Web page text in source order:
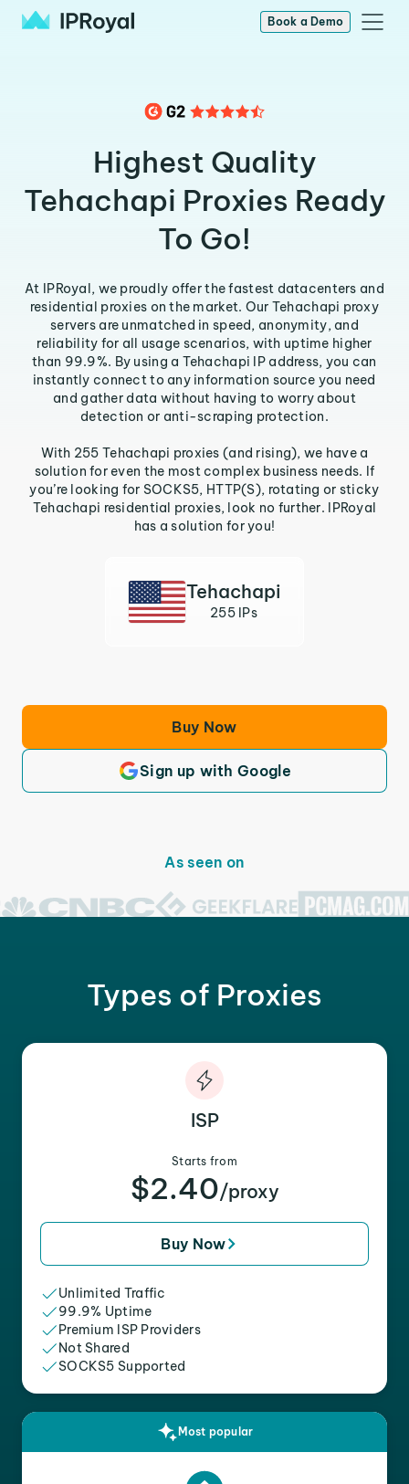
Book a Demo
Highest Quality
Tehachapi Proxies Ready
To Go!
At IPRoyal, we proudly offer the fastest datacenters and
residential proxies on the market. Our Tehachapi proxy
servers are unmatched in speed, anonymity, and
reliability for all usage scenarios, with uptime higher
than 99.9%. By using a Tehachapi IP address, you can
instantly connect to any information source you need
and gather data without having to worry about
detection or anti-scraping protection.
With 255 Tehachapi proxies (and rising), we have a
solution for even the most complex business needs. If
you’re looking for SOCKS5, HTTP(S), rotating or sticky
Tehachapi residential proxies, look no further. IPRoyal
has a solution for you!
Tehachapi
255 IPs
Buy Now
Sign up with Google
As seen on
Types of Proxies
ISP
Starts from
$2.40/proxy
Buy Now
Unlimited Traffic
99.9% Uptime
Premium ISP Providers
Not Shared
SOCKS5 Supported
Most popular